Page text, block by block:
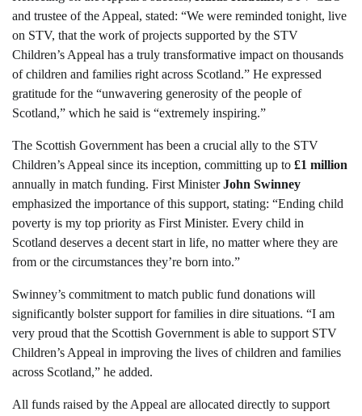
and trustee of the Appeal, stated: “We were reminded tonight, live
on STV, that the work of projects supported by the STV
Children’s Appeal has a truly transformative impact on thousands
of children and families right across Scotland.” He expressed
gratitude for the “unwavering generosity of the people of
Scotland,” which he said is “extremely inspiring.”
The Scottish Government has been a crucial ally to the STV
Children’s Appeal since its inception, committing up to £1 million
annually in match funding. First MinisterJohn Swinney
emphasized the importance of this support, stating: “Ending child
poverty is my top priority as First Minister. Every child in
Scotland deserves a decent start in life, no matter where they are
from or the circumstances they’re born into.”
Swinney’s commitment to match public fund donations will
significantly bolster support for families in dire situations. “I am
very proud that the Scottish Government is able to support STV
Children’s Appeal in improving the lives of children and families
across Scotland,” he added.
All funds raised by the Appeal are allocated directly to support